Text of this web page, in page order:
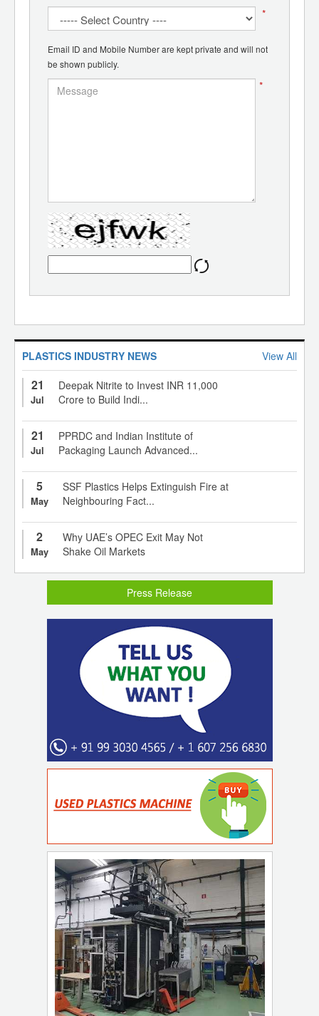
*
Email ID and Mobile Number are kept private and will not
be shown publicly.
*
PLASTICS INDUSTRY NEWS View All
21
Jul
Deepak Nitrite to Invest INR 11,000
Crore to Build Indi...
21
Jul
PPRDC and Indian Institute of
Packaging Launch Advanced...
5
May
SSF Plastics Helps Extinguish Fire at
Neighbouring Fact...
2
May
Why UAE’s OPEC Exit May Not
Shake Oil Markets
Press Release